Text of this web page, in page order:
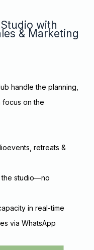
with
& Marketing
handle the planning,
on the
retreats &
the studio—no
in real-time
via WhatsApp